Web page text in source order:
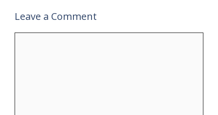
Leave a Comment